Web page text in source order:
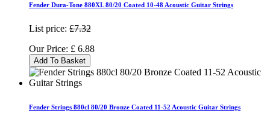
Fender Dura-Tone 880XL 80/20 Coated 10-48 Acoustic Guitar Strings
List price: £7.32
Our Price: £ 6.88
Add To Basket
Fender Strings 880cl 80/20 Bronze Coated 11-52 Acoustic Guitar Strings